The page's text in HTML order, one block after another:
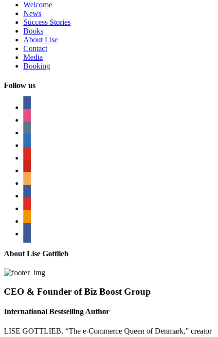
Welcome
News
Success Stories
Books
About Lise
Contact
Media
Booking
Follow us
About Lise Gottlieb
CEO & Founder of Biz Boost Group
International Bestselling Author
LISE GOTTLIEB, “The e-Commerce Queen of Denmark,” creator